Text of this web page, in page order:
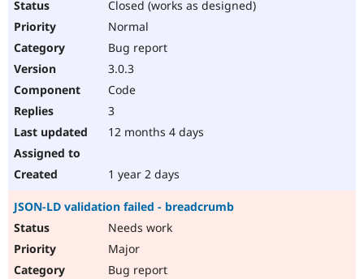
Closed (works as designed)
Normal
Bug report
3.0.3
Code
3
12 months 4 days
1 year 2 days
JSON-LD validation failed - breadcrumb
Needs work
Major
Bug report